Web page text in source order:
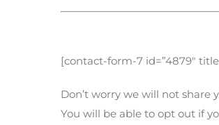
[contact-form-7 id=”4879″
Don’t worry we will not share
You will be able to opt out if